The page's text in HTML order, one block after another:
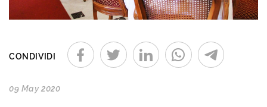
CONDIVIDI
09 May 2020